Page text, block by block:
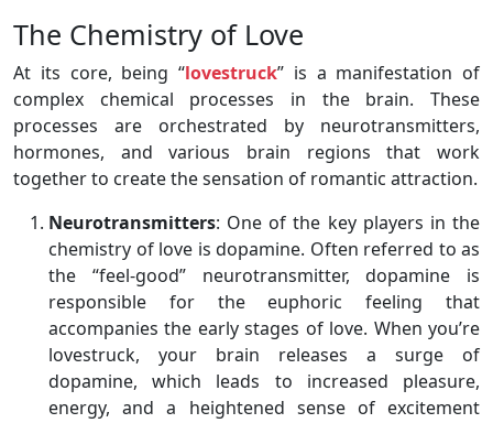
The Chemistry of Love
At its core, being “lovestruck” is a manifestation of
complex chemical processes in the brain. These
processes are orchestrated by neurotransmitters,
hormones, and various brain regions that work
together to create the sensation of romantic attraction.
Neurotransmitters: One of the key players in the
chemistry of love is dopamine. Often referred to as
the “feel-good” neurotransmitter, dopamine is
responsible for the euphoric feeling that
accompanies the early stages of love. When you’re
lovestruck, your brain releases a surge of
dopamine, which leads to increased pleasure,
energy, and a heightened sense of excitement